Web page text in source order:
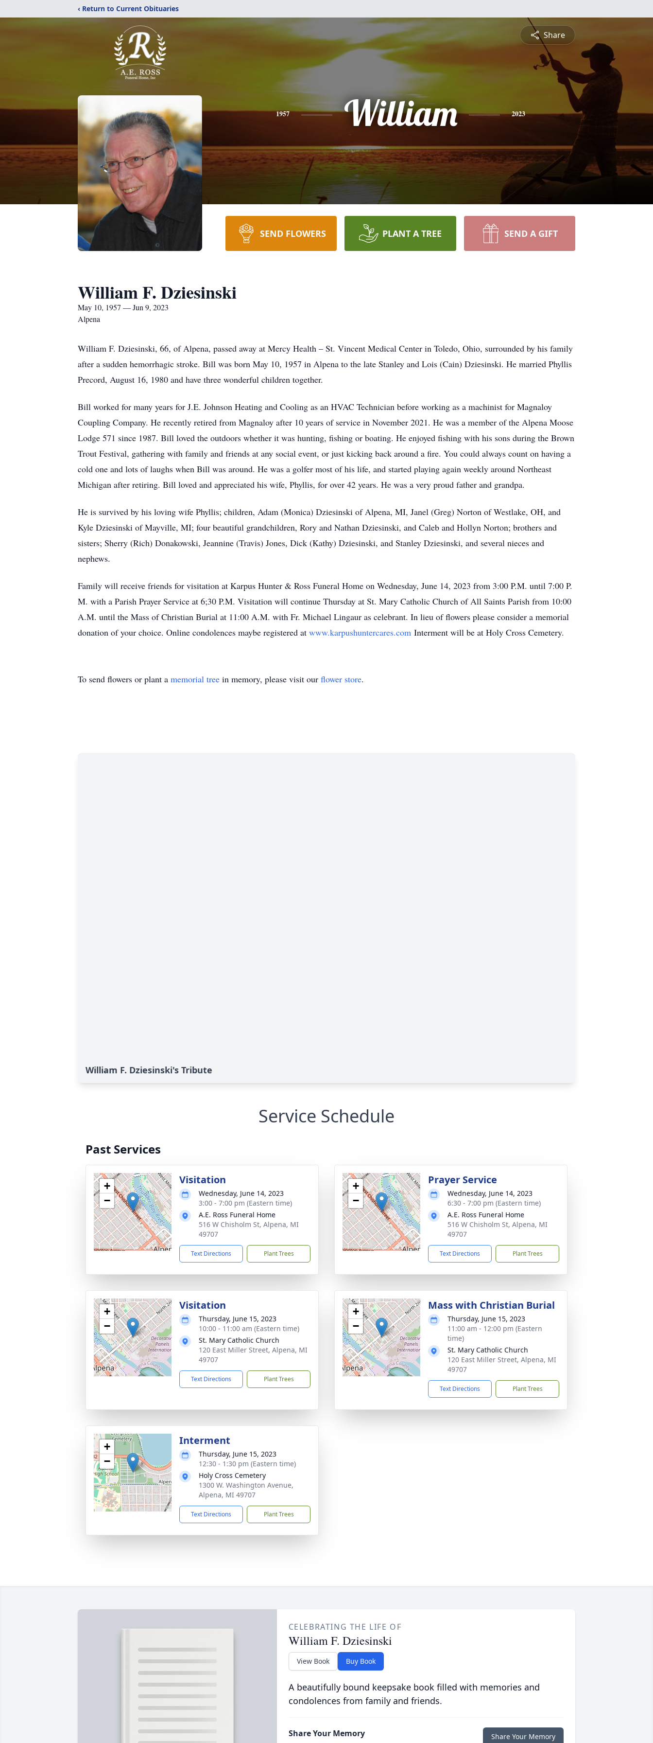
‹ Return to Current Obituaries
Share
1957 William 2023
SEND FLOWERS PLANT A TREE SEND A GIFT
William F. Dziesinski
May 10, 1957 — Jun 9, 2023
Alpena
William F. Dziesinski, 66, of Alpena, passed away at Mercy Health – St. Vincent Medical Center in Toledo, Ohio, surrounded by his family
after a sudden hemorrhagic stroke. Bill was born May 10, 1957 in Alpena to the late Stanley and Lois (Cain) Dziesinski. He married Phyllis
Precord, August 16, 1980 and have three wonderful children together.
Bill worked for many years for J.E. Johnson Heating and Cooling as an HVAC Technician before working as a machinist for Magnaloy
Coupling Company. He recently retired from Magnaloy after 10 years of service in November 2021. He was a member of the Alpena Moose
Lodge 571 since 1987. Bill loved the outdoors whether it was hunting, fishing or boating. He enjoyed fishing with his sons during the Brown
Trout Festival, gathering with family and friends at any social event, or just kicking back around a fire. You could always count on having a
cold one and lots of laughs when Bill was around. He was a golfer most of his life, and started playing again weekly around Northeast
Michigan after retiring. Bill loved and appreciated his wife, Phyllis, for over 42 years. He was a very proud father and grandpa.
He is survived by his loving wife Phyllis; children, Adam (Monica) Dziesinski of Alpena, MI, Janel (Greg) Norton of Westlake, OH, and
Kyle Dziesinski of Mayville, MI; four beautiful grandchildren, Rory and Nathan Dziesinski, and Caleb and Hollyn Norton; brothers and
sisters; Sherry (Rich) Donakowski, Jeannine (Travis) Jones, Dick (Kathy) Dziesinski, and Stanley Dziesinski, and several nieces and
nephews.
Family will receive friends for visitation at Karpus Hunter & Ross Funeral Home on Wednesday, June 14, 2023 from 3:00 P.M. until 7:00 P.
M. with a Parish Prayer Service at 6;30 P.M. Visitation will continue Thursday at St. Mary Catholic Church of All Saints Parish from 10:00
A.M. until the Mass of Christian Burial at 11:00 A.M. with Fr. Michael Lingaur as celebrant. In lieu of flowers please consider a memorial
donation of your choice. Online condolences maybe registered at www.karpushuntercares.com Interment will be at Holy Cross Cemetery.
To send flowers or plant a memorial tree in memory, please visit our flower store.
William F. Dziesinski's Tribute
Service Schedule
Past Services
+
−
Visitation
Wednesday, June 14, 2023
3:00 - 7:00 pm (Eastern time)
A.E. Ross Funeral Home
516 W Chisholm St, Alpena, MI
49707
Text Directions Plant Trees
+
−
Prayer Service
Wednesday, June 14, 2023
6:30 - 7:00 pm (Eastern time)
A.E. Ross Funeral Home
516 W Chisholm St, Alpena, MI
49707
Text Directions Plant Trees
+
−
Visitation
Thursday, June 15, 2023
10:00 - 11:00 am (Eastern time)
St. Mary Catholic Church
120 East Miller Street, Alpena, MI
49707
Text Directions Plant Trees
+
−
Mass with Christian Burial
Thursday, June 15, 2023
11:00 am - 12:00 pm (Eastern
time)
St. Mary Catholic Church
120 East Miller Street, Alpena, MI
49707
Text Directions Plant Trees
+
−
Interment
Thursday, June 15, 2023
12:30 - 1:30 pm (Eastern time)
Holy Cross Cemetery
1300 W. Washington Avenue,
Alpena, MI 49707
Text Directions Plant Trees
CELEBRATING THE LIFE OF
William F. Dziesinski
View Book Buy Book
A beautifully bound keepsake book filled with memories and
condolences from family and friends.
Share Your Memory Share Your Memory